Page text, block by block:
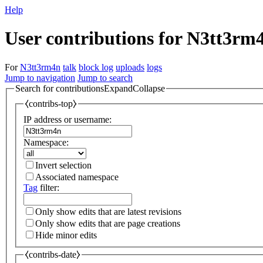
Help
User contributions for
ForN3tt3rm4n talk block log uploads logs
Jump to navigation Jump to search
Search for contributionsExpandCollapse
⧼contribs-top⧽
IP address or username:
Namespace:
Invert selection
Associated namespace
Tag filter:
Only show edits that are latest revisions
Only show edits that are page creations
Hide minor edits
⧼contribs-date⧽